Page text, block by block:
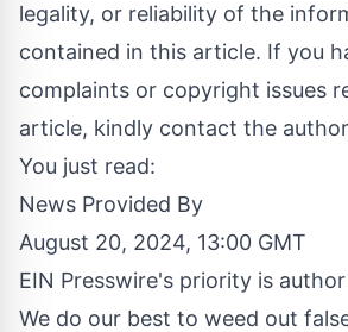
legality, or reliability of the
contained in this article. If you
complaints or copyright issues
article, kindly contact the
You just read:
News Provided By
August 20, 2024, 13:00 GMT
EIN Presswire's priority is
We do our best to weed out